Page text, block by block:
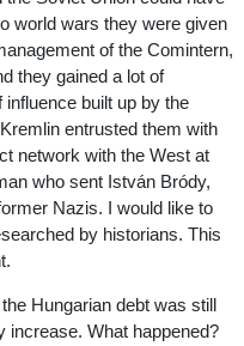
world wars they were given
of the Comintern,
they gained a lot of
built up by the
entrusted them with
network with the West at
who sent István Bródy,
Nazis. I would like to
by historians. This
Hungarian debt was still
increase. What happened?